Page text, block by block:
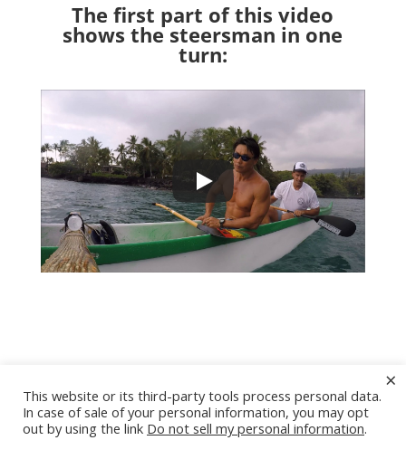
The first part of this video
shows the steersman in one
turn:
Outrigger Canoeing
This website or its third-party tools process personal data.
In case of sale of your personal information, you may opt
out by using the link Do not sell my personal information.
×